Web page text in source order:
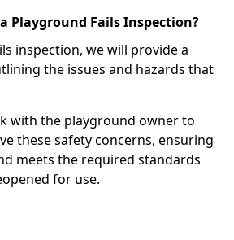
Playground Fails Inspection?
inspection, we will provide a
the issues and hazards that
with the playground owner to
these safety concerns, ensuring
meets the required standards
for use.